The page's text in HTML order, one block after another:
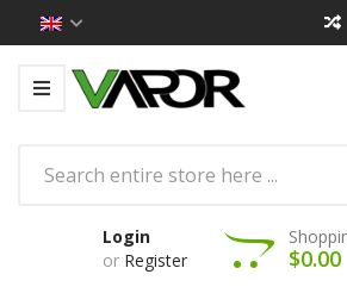
Login
or Register $0.00